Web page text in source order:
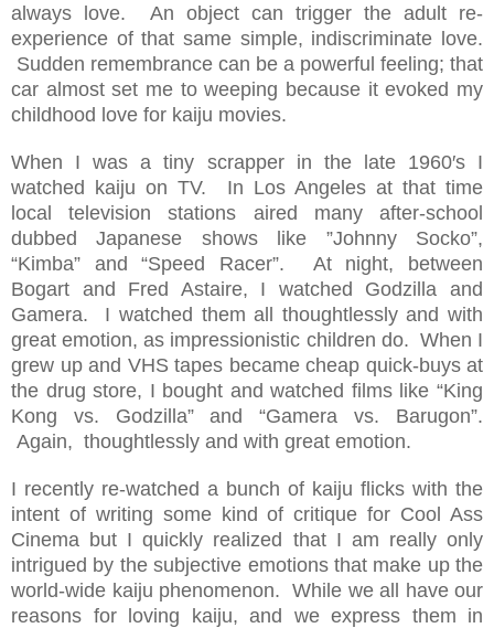
always love. An object can trigger the adult re-
experience of that same simple, indiscriminate love.
Sudden remembrance can be a powerful feeling; that
car almost set me to weeping because it evoked my
childhood love for kaiju movies.
When I was a tiny scrapper in the late 1960′s I
watched kaiju on TV. In Los Angeles at that time
local television stations aired many after-school
dubbed Japanese shows like ”Johnny Socko”,
“Kimba” and “Speed Racer”. At night, between
Bogart and Fred Astaire, I watched Godzilla and
Gamera. I watched them all thoughtlessly and with
great emotion, as impressionistic children do. When I
grew up and VHS tapes became cheap quick-buys at
the drug store, I bought and watched films like “King
Kong vs. Godzilla” and “Gamera vs. Barugon”.
Again, thoughtlessly and with great emotion.
I recently re-watched a bunch of kaiju flicks with the
intent of writing some kind of critique for Cool Ass
Cinema but I quickly realized that I am really only
intrigued by the subjective emotions that make up the
world-wide kaiju phenomenon. While we all have our
reasons for loving kaiju, and we express them in